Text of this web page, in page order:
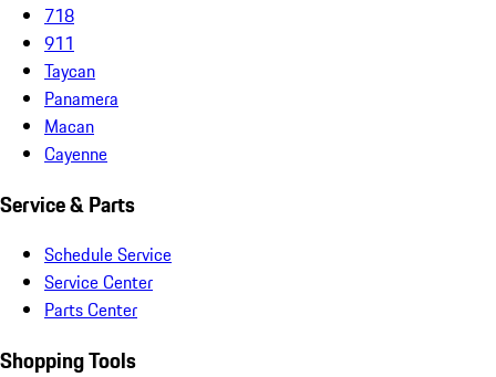
718
911
Taycan
Panamera
Macan
Cayenne
Service & Parts
Schedule Service
Service Center
Parts Center
Shopping Tools